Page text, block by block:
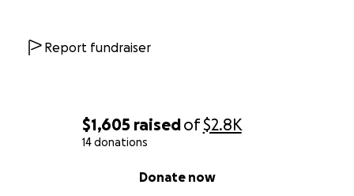
$1,605 raisedof$2.8K
14 donations
Donate now
Report fundraiser